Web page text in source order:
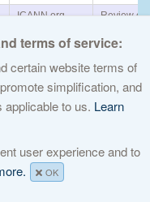
ICANN org
Review of
Policy
ICANN org
Update
GNSO
Working
ICANN org
PDP WG Co-
terms of service:
certain website terms of
simplification, and
to us. Learn
user experience and to
OK